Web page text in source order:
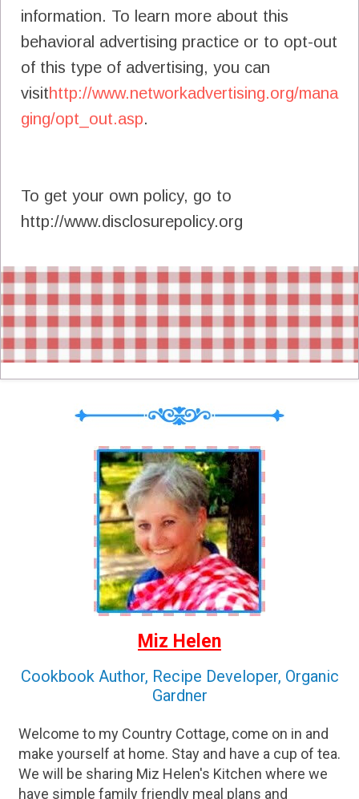
information. To learn more about this
behavioral advertising practice or to opt-out
of this type of advertising, you can
visithttp://www.networkadvertising.org/mana
ging/opt_out.asp.
To get your own policy, go to
http://www.disclosurepolicy.org
Miz Helen
Cookbook Author, Recipe Developer, Organic
Gardner
Welcome to my Country Cottage, come on in and
make yourself at home. Stay and have a cup of tea.
We will be sharing Miz Helen's Kitchen where we
have simple family friendly meal plans and